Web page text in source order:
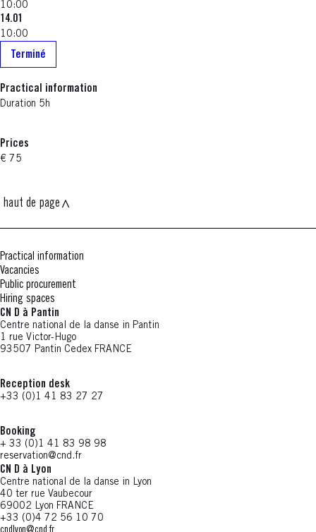
10:00
14.01
10:00
Terminé
Practical information
Duration 5h
Prices
€ 75
haut de page
Practical information
Vacancies
Public procurement
Hiring spaces
CN D à Pantin
Centre national de la danse in Pantin
1 rue Victor-Hugo
93507 Pantin Cedex FRANCE
Reception desk
+33 (0)1 41 83 27 27
Booking
+ 33 (0)1 41 83 98 98
reservation@cnd.fr
CN D à Lyon
Centre national de la danse in Lyon
40 ter rue Vaubecour
69002 Lyon FRANCE
+33 (0)4 72 56 10 70